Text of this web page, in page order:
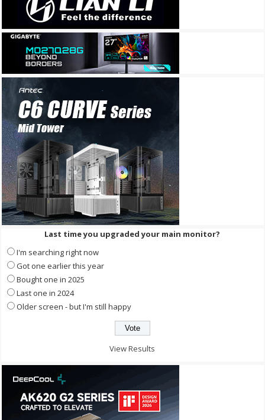
Last time you upgraded your main monitor?
I'm searching right now
Got one earlier this year
Bought one in 2025
Last one in 2024
Older screen - but I'm still happy
View Results